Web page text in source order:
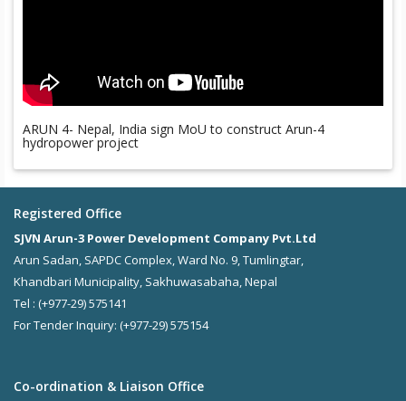
ARUN 4- Nepal, India sign MoU to construct Arun-4
hydropower project
Registered Office
SJVN Arun-3 Power Development Company Pvt.Ltd
Arun Sadan, SAPDC Complex, Ward No. 9, Tumlingtar,
Khandbari Municipality, Sakhuwasabaha, Nepal
Tel : (+977-29) 575141
For Tender Inquiry: (+977-29) 575154
Co-ordination & Liaison Office